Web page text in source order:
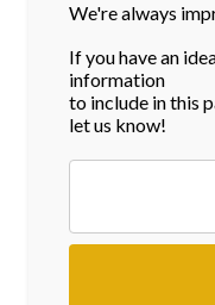
We're always
If you have an
information
to include in this
let us know!